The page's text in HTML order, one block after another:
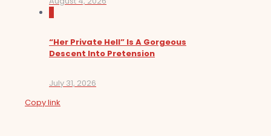
“Her Private Hell” Is A Gorgeous
Descent Into Pretension
July 31, 2026
Copy link